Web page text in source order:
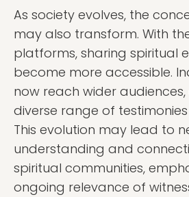
As society evolves, the
may also transform. With
platforms, sharing spiritual
become more accessible.
now reach wider
diverse range of
This evolution may lead to
understanding and
spiritual communities,
ongoing relevance of